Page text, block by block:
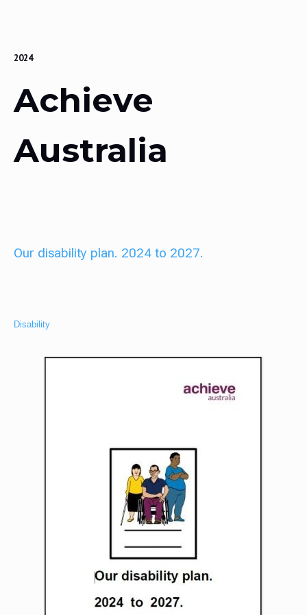
2024
Achieve
Australia
Our disability plan. 2024 to 2027.
Disability